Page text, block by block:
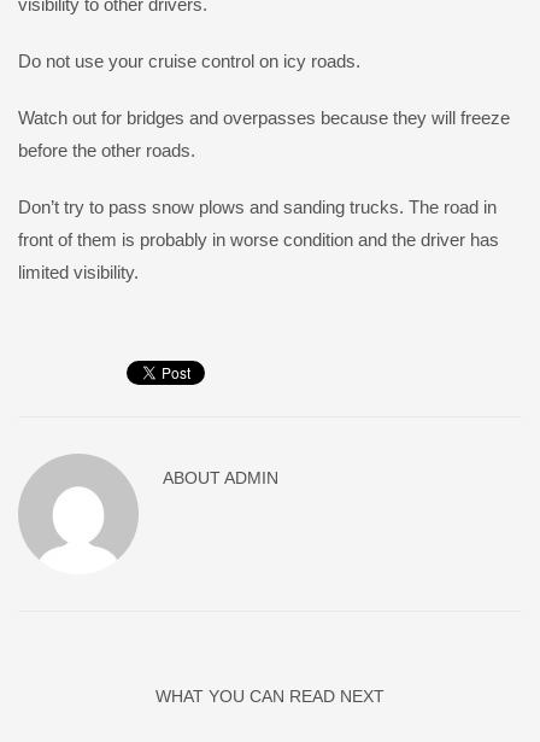
visibility to other drivers.
Do not use your cruise control on icy roads.
Watch out for bridges and overpasses because they will freeze
before the other roads.
Don’t try to pass snow plows and sanding trucks. The road in
front of them is probably in worse condition and the driver has
limited visibility.
ABOUTADMIN
WHAT YOU CAN READ NEXT